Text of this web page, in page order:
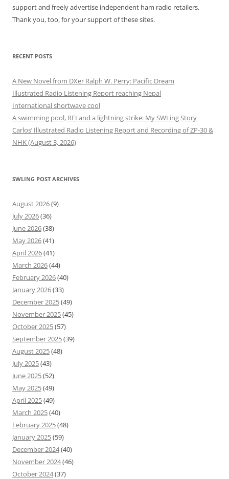
support and freely advertise independent ham radio retailers.
Thank you, too, for your support of these sites.
RECENT POSTS
A New Novel from DXer Ralph W. Perry: Pacific Dream
Illustrated Radio Listening Report reaching Nepal
International shortwave cool
A swimming pool, RFI and a lightning strike: My SWLing Story
Carlos’ Illustrated Radio Listening Report and Recording of ZP-30 &
NHK (August 3, 2026)
SWLING POST ARCHIVES
August 2026(9)
July 2026(36)
June 2026(38)
May 2026(41)
April 2026(41)
March 2026(44)
February 2026(40)
January 2026(33)
December 2025(49)
November 2025(45)
October 2025(57)
September 2025(39)
August 2025(48)
July 2025(43)
June 2025(52)
May 2025(49)
April 2025(49)
March 2025(40)
February 2025(48)
January 2025(59)
December 2024(40)
November 2024(46)
October 2024(37)